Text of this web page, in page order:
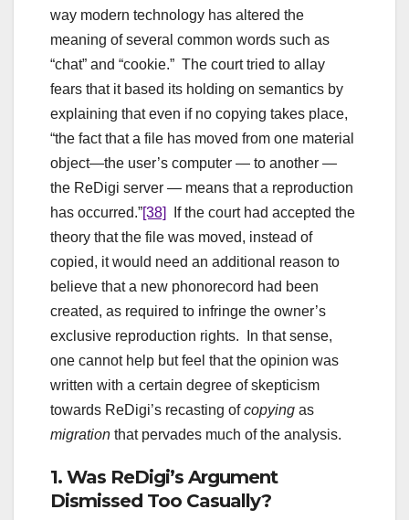
way modern technology has altered the
meaning of several common words such as
“chat” and “cookie.” The court tried to allay
fears that it based its holding on semantics by
explaining that even if no copying takes place,
“the fact that a file has moved from one material
object—the user’s computer — to another —
the ReDigi server — means that a reproduction
has occurred.”[38]
If the court had accepted the
theory that the file was moved, instead of
copied, it would need an additional reason to
believe that a new phonorecord had been
created, as required to infringe the owner’s
exclusive reproduction rights. In that sense,
one cannot help but feel that the opinion was
written with a certain degree of skepticism
towards ReDigi’s recasting ofcopying as
migration that pervades much of the analysis.
1. Was ReDigi’s Argument
Dismissed Too Casually?